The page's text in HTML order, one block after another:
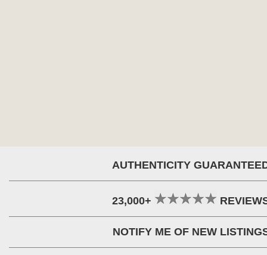
AUTHENTICITY
23,000+
NOTIFY ME OF NEW